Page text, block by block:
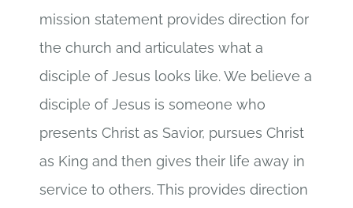
mission statement provides direction for
the church and articulates what a
disciple of Jesus looks like. We believe a
disciple of Jesus is someone who
presents Christ as Savior, pursues Christ
as King and then gives their life away in
service to others. This provides direction